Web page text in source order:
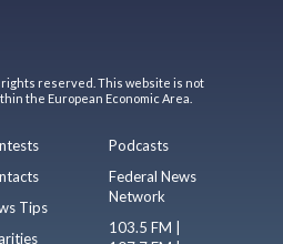
rights reserved. This website is not
the European Economic Area.
Tips
Podcasts
Federal News
Network
103.5 FM |